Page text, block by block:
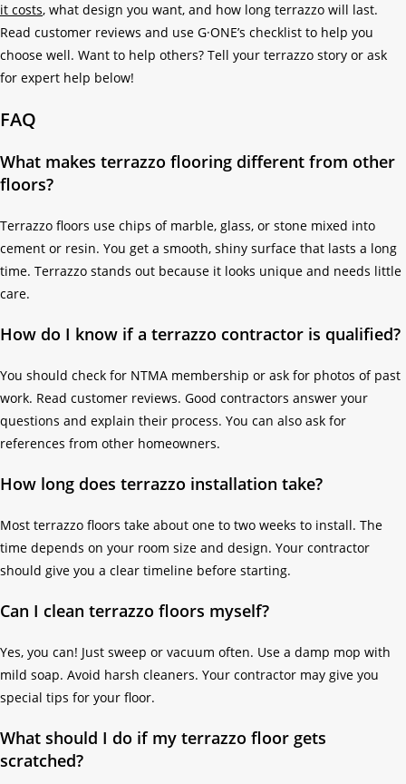
it costs, what design you want, and how long terrazzo will last.
Read customer reviews and use G·ONE’s checklist to help you
choose well. Want to help others? Tell your terrazzo story or ask
for expert help below!
FAQ
What makes terrazzo flooring different from other
floors?
Terrazzo floors use chips of marble, glass, or stone mixed into
cement or resin. You get a smooth, shiny surface that lasts a long
time. Terrazzo stands out because it looks unique and needs little
care.
How do I know if a terrazzo contractor is qualified?
You should check for NTMA membership or ask for photos of past
work. Read customer reviews. Good contractors answer your
questions and explain their process. You can also ask for
references from other homeowners.
How long does terrazzo installation take?
Most terrazzo floors take about one to two weeks to install. The
time depends on your room size and design. Your contractor
should give you a clear timeline before starting.
Can I clean terrazzo floors myself?
Yes, you can! Just sweep or vacuum often. Use a damp mop with
mild soap. Avoid harsh cleaners. Your contractor may give you
special tips for your floor.
What should I do if my terrazzo floor gets
scratched?